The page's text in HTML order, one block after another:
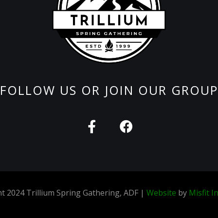
FOLLOW US OR JOIN OUR GROUP
F
a
o
F
a
o
2024 Trillium Spring Gathering, ADF | Website by Misfit